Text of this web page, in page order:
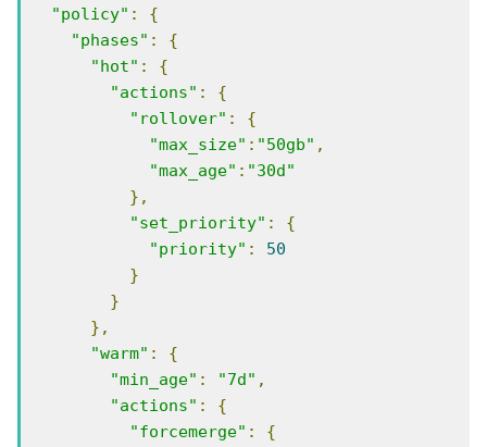
"policy" :
{
"phases" :
{
"hot" :
{
"actions" :
{
"rollover" :
{
"max_size" : "50gb" ,
"max_age" : "30d"
},
"set_priority" :
{
"priority" :
50
}
}
},
"warm" :
{
"min_age" : "7d" ,
"actions" :
{
"forcemerge" :
{